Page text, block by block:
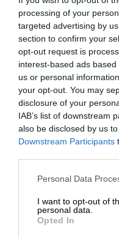
processing of your
targeted advertising by
section to confirm your
opt-out request is
interest-based ads
us or personal
your opt-out. You may
disclosure of your
IAB’s list of downstream
also be disclosed by us
Downstream Participants
Personal Data
I want to opt-out of
personal data.
Opted In
MotoGP brings
where was Marc
RACING HISTORY
The first British